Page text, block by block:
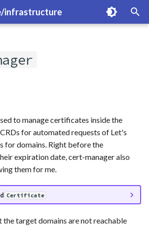
infrastructure
to manage certificates inside the
for automated requests of Let's
for domains. Right before the
expiration date, cert-manager also
them for me.
Certificate
the target domains are not reachable